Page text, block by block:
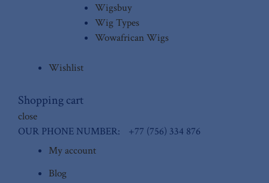
Wigsbuy
Wig Types
Wowafrican Wigs
Wishlist
Shopping cart
close
OUR PHONE NUMBER:
+77 (756) 334 876
My account
Blog